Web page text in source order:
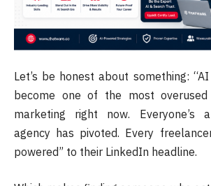
Let’s be honest about something:
become one of the most
marketing right now. Everyone’s
agency has pivoted. Every
powered” to their LinkedIn headline.